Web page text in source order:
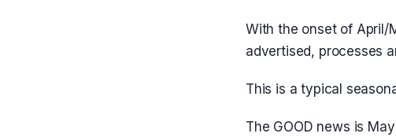
With the onset of April/
advertised, processes
This is a typical
The GOOD news is